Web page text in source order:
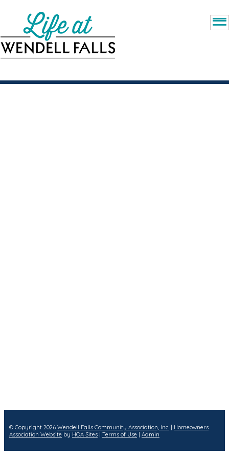
© Copyright 2026 Wendell Falls Community Association, Inc.
Homeowners
Association Website by HOA Sites Terms of Use Admin